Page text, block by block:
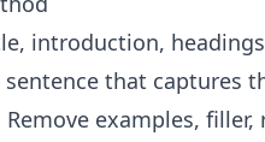
introduction,
that captures
examples,